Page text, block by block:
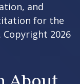
and
for the
Copyright 2026